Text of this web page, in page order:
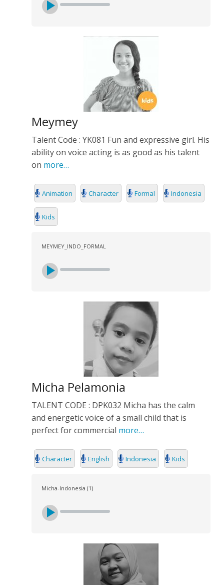
Meymey
Talent Code : YK081 Fun and expressive girl. His
ability on voice acting is as good as his talent
on more…
Animation Character Formal Indonesia
Kids
MEYMEY_INDO_FORMAL
Micha Pelamonia
TALENT CODE : DPK032 Micha has the calm
and energetic voice of a small child that is
perfect for commercial more…
Character English Indonesia Kids
Micha-Indonesia (1)